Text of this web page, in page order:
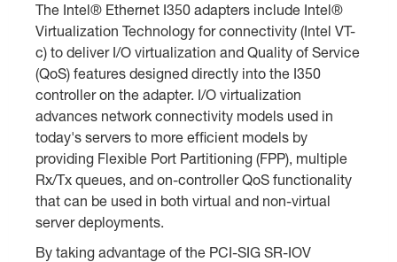
The Intel® Ethernet I350 adapters include Intel®
Virtualization Technology for connectivity (Intel VT-
c) to deliver I/O virtualization and Quality of Service
(QoS) features designed directly into the I350
controller on the adapter. I/O virtualization
advances network connectivity models used in
today's servers to more efficient models by
providing Flexible Port Partitioning (FPP), multiple
Rx/Tx queues, and on-controller QoS functionality
that can be used in both virtual and non-virtual
server deployments.
By taking advantage of the PCI-SIG SR-IOV